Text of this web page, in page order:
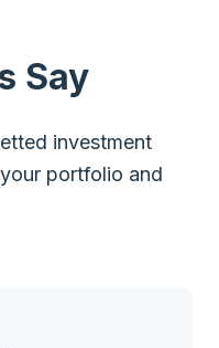
Say
investment
portfolio and